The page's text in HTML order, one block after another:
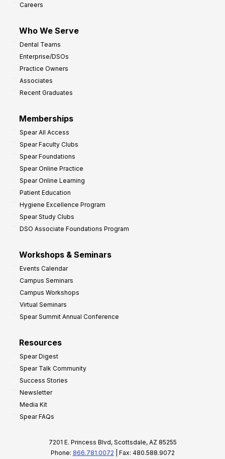
Careers
Who We Serve
Dental Teams
Enterprise/DSOs
Practice Owners
Associates
Recent Graduates
Memberships
Spear All Access
Spear Faculty Clubs
Spear Foundations
Spear Online Practice
Spear Online Learning
Patient Education
Hygiene Excellence Program
Spear Study Clubs
DSO Associate Foundations Program
Workshops & Seminars
Events Calendar
Campus Seminars
Campus Workshops
Virtual Seminars
Spear Summit Annual Conference
Resources
Spear Digest
Spear Talk Community
Success Stories
Newsletter
Media Kit
Spear FAQs
7201 E. Princess Blvd, Scottsdale, AZ 85255
Phone: 866.781.0072 | Fax: 480.588.9072